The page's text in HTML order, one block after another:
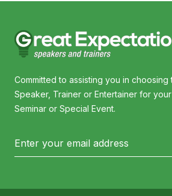
Committed to assisting you in choosing
Speaker, Trainer or Entertainer for
Seminar or Special Event.